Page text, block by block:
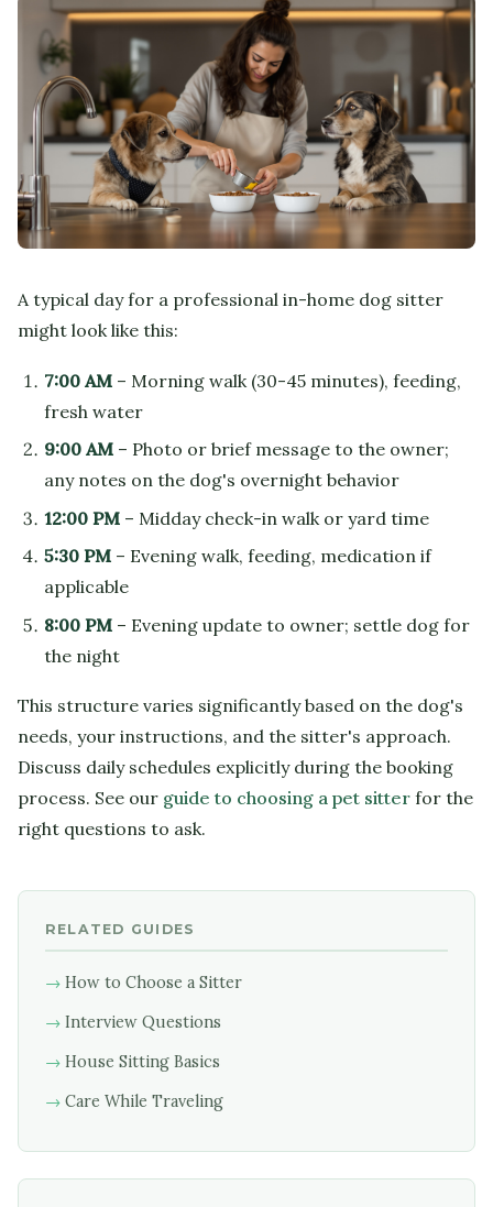
A typical day for a professional in-home dog sitter
might look like this:
7:00 AM – Morning walk (30-45 minutes), feeding,
fresh water
9:00 AM – Photo or brief message to the owner;
any notes on the dog's overnight behavior
12:00 PM – Midday check-in walk or yard time
5:30 PM – Evening walk, feeding, medication if
applicable
8:00 PM – Evening update to owner; settle dog for
the night
This structure varies significantly based on the dog's
needs, your instructions, and the sitter's approach.
Discuss daily schedules explicitly during the booking
process. See our guide to choosing a pet sitter for the
right questions to ask.
RELATED GUIDES
How to Choose a Sitter
Interview Questions
House Sitting Basics
Care While Traveling